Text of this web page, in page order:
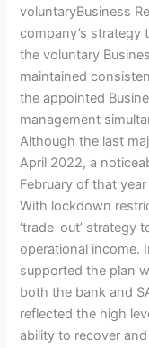
voluntaryBusiness
company’s strategy
the voluntary
maintained
the appointed
management
Although the last
April 2022, a
February of that
With lockdown
‘trade-out’ strategy
operational income.
supported the plan
both the bank and
reflected the high
ability to recover